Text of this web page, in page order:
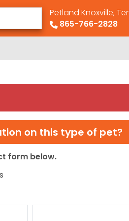
Petland Knoxville,
865-766-2828
on this type of pet?
form below.